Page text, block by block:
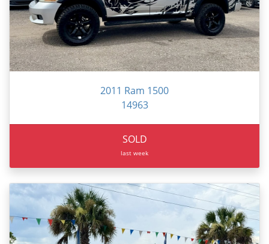
2011 Ram 1500
14963
SOLD
last week